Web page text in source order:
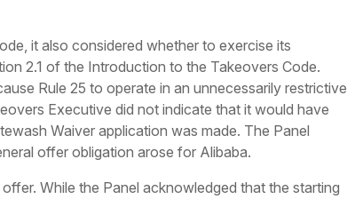
it also considered whether to exercise its
2.1 of the Introduction to the Takeovers Code.
Rule 25 to operate in an unnecessarily restrictive
Executive did not indicate that it would have
Waiver application was made. The Panel
offer obligation arose for Alibaba.
While the Panel acknowledged that the starting